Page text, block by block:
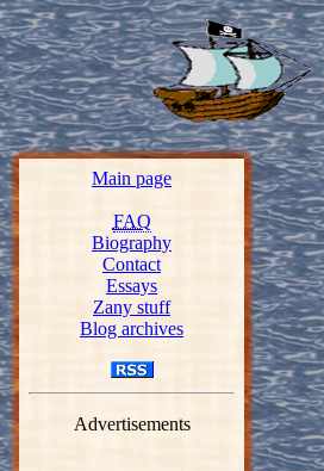
Main page
FAQ
Biography
Contact
Essays
Zany stuff
Blog archives
Advertisements